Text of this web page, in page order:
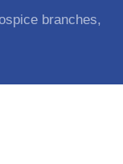
branches,